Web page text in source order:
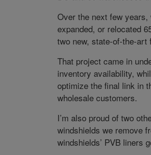
Over the next few years,
expanded, or relocated
two new, state-of-the-art
That project came in
inventory availability,
optimize the final link in
wholesale customers.
I’m also proud of two
windshields we remove
windshields’ PVB liners